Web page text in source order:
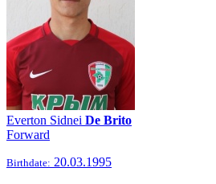
Everton Sidnei De Brito
Forward
Birthdate: 20.03.1995